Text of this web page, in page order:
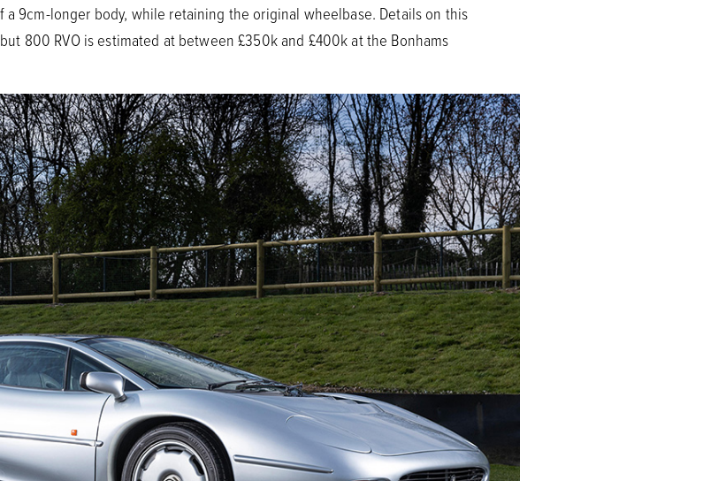
a 9cm-longer body, while retaining the original wheelbase. Details on this
800 RVO is estimated at between £350k and £400k at the Bonhams